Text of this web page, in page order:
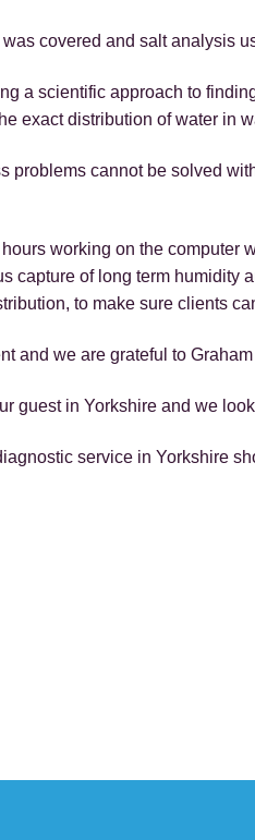
covered and salt analysis
a scientific approach to
exact distribution of water in
problems cannot be solved
working on the computer
capture of long term
to make sure clients
and we are grateful to
guest in Yorkshire and we
service in Yorkshire